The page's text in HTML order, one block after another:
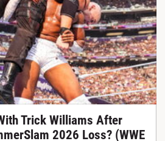
Trick Williams After
2026 Loss? (WWE